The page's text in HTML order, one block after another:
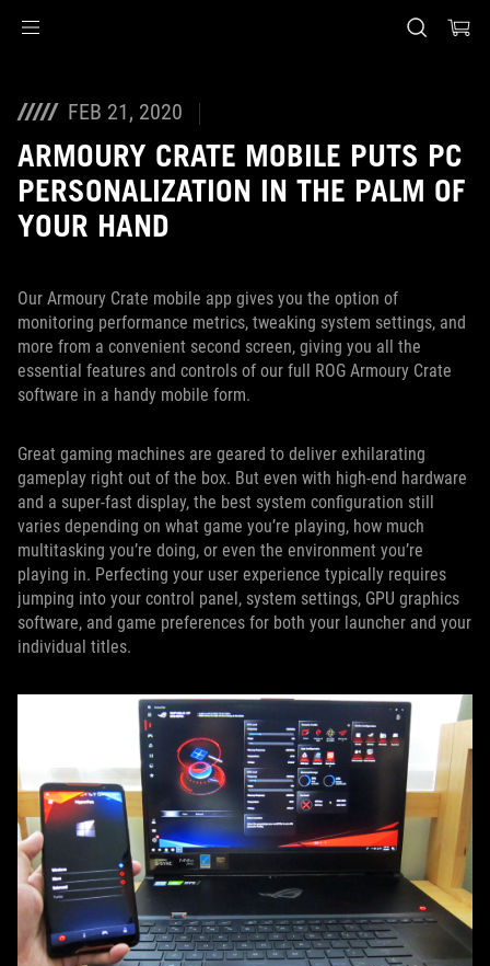
FEB 21, 2020
ARMOURY CRATE MOBILE PUTS PC
PERSONALIZATION IN THE PALM OF
YOUR HAND
Our Armoury Crate mobile app gives you the option of
monitoring performance metrics, tweaking system settings, and
more from a convenient second screen, giving you all the
essential features and controls of our full ROG Armoury Crate
software in a handy mobile form.
Great gaming machines are geared to deliver exhilarating
gameplay right out of the box. But even with high-end hardware
and a super-fast display, the best system configuration still
varies depending on what game you’re playing, how much
multitasking you’re doing, or even the environment you’re
playing in. Perfecting your user experience typically requires
jumping into your control panel, system settings, GPU graphics
software, and game preferences for both your launcher and your
individual titles.